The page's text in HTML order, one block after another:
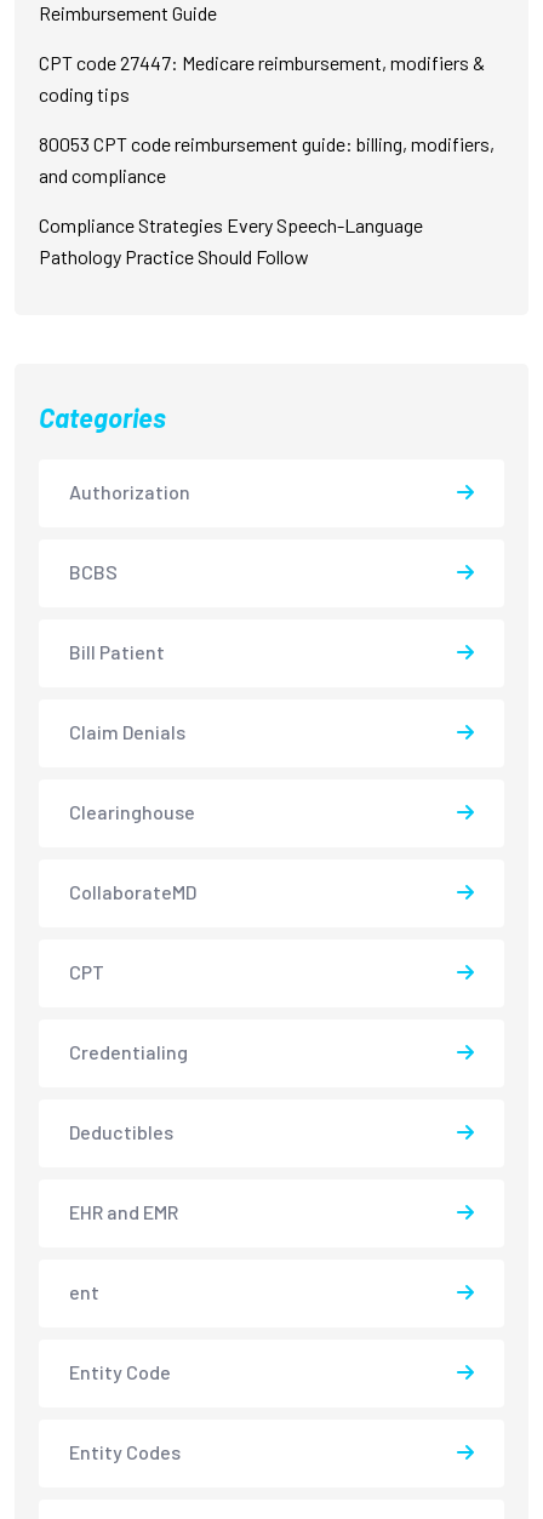
Reimbursement Guide
CPT code 27447: Medicare reimbursement, modifiers &
coding tips
80053 CPT code reimbursement guide: billing, modifiers,
and compliance
Compliance Strategies Every Speech-Language
Pathology Practice Should Follow
Categories
Authorization
BCBS
Bill Patient
Claim Denials
Clearinghouse
CollaborateMD
CPT
Credentialing
Deductibles
EHR and EMR
ent
Entity Code
Entity Codes